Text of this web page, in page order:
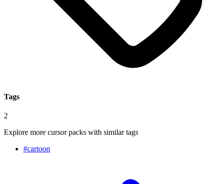
Tags
2
Explore more cursor packs with similar tags
#cartoon